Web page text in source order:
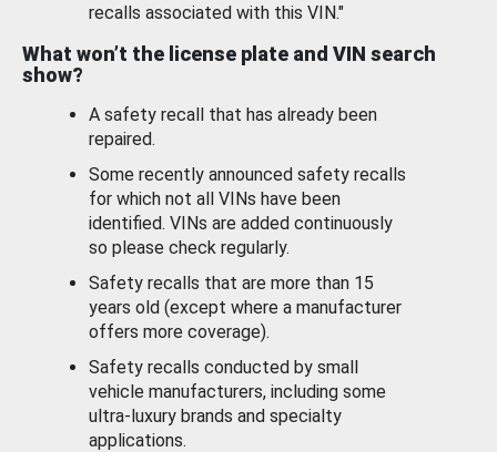
recalls associated with this VIN."
What won’t the license plate and VIN search
show?
A safety recall that has already been
repaired.
Some recently announced safety recalls
for which not all VINs have been
identified. VINs are added continuously
so please check regularly.
Safety recalls that are more than 15
years old (except where a manufacturer
offers more coverage).
Safety recalls conducted by small
vehicle manufacturers, including some
ultra-luxury brands and specialty
applications.